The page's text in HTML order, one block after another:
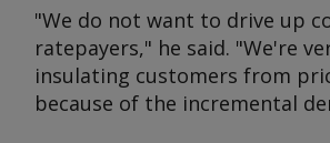
"We do not want to drive up
ratepayers," he said. "We're
insulating customers from
because of the incremental